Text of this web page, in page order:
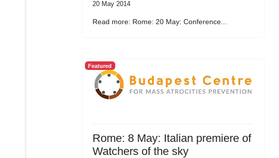
20 May 2014
Read more: Rome: 20 May: Conference...
Featured
Rome: 8 May: Italian premiere of
Watchers of the sky